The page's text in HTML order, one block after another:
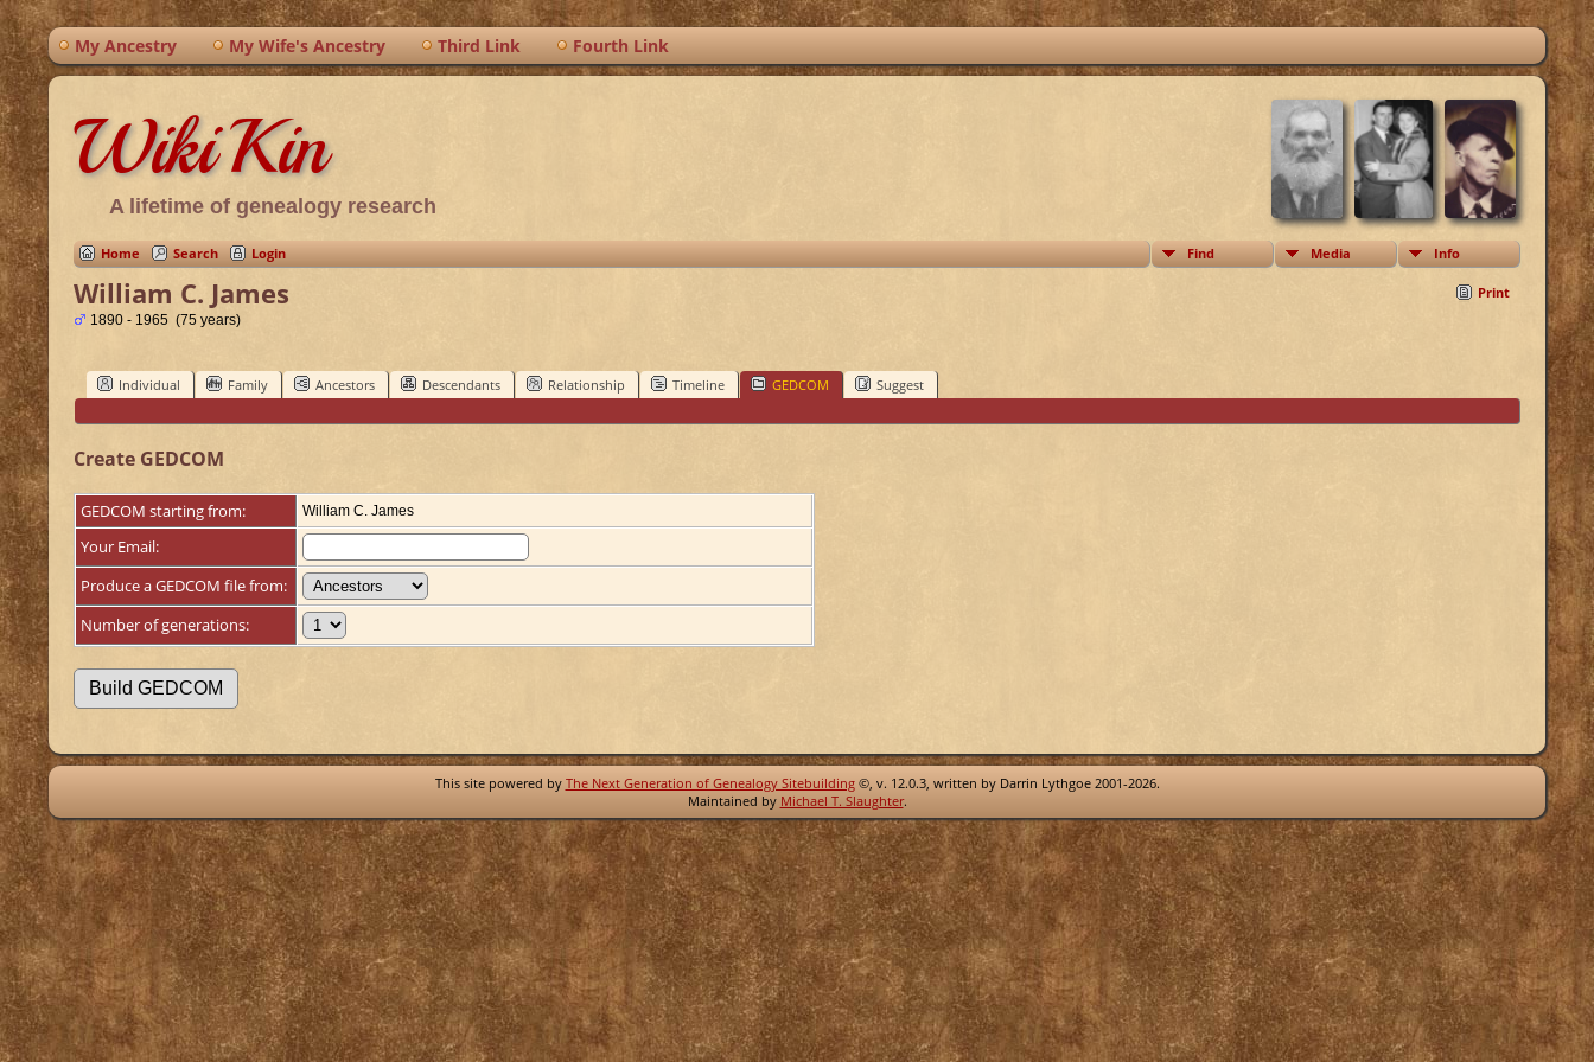
My Ancestry My Wife's Ancestry Third Link Fourth Link
WikiKin
A lifetime of genealogy research
Home Search Login Find Media Info
Print
William C. James
1890 - 1965 (75 years)
Individual Family Ancestors Descendants Relationship Timeline GEDCOM Suggest
Create GEDCOM
GEDCOM starting from: William C. James
Your Email:
Produce a GEDCOM file from:
Number of generations:
This site powered by The Next Generation of Genealogy Sitebuilding©, v. 12.0.3, written by Darrin Lythgoe 2001-2026.
Maintained by Michael T. Slaughter.